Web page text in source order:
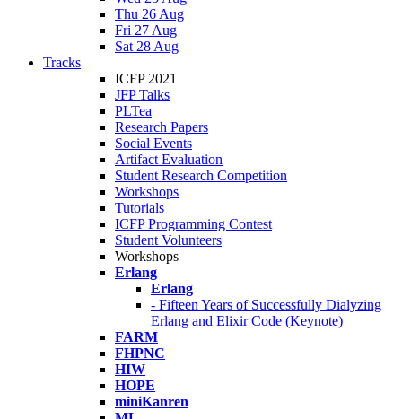
Thu 26 Aug
Fri 27 Aug
Sat 28 Aug
Tracks
ICFP 2021
JFP Talks
PLTea
Research Papers
Social Events
Artifact Evaluation
Student Research Competition
Workshops
Tutorials
ICFP Programming Contest
Student Volunteers
Workshops
Erlang
Erlang
- Fifteen Years of Successfully Dialyzing
Erlang and Elixir Code (Keynote)
FARM
FHPNC
HIW
HOPE
miniKanren